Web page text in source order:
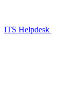
ITS Helpdesk